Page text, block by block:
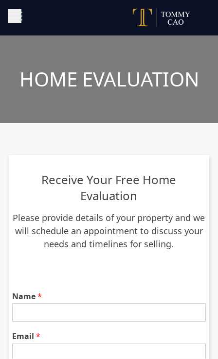
HOME EVALUATION
Receive Your Free Home
Evaluation
Please provide details of your property and we
will schedule an appointment to discuss your
needs and timelines for selling.
Name*
Email*